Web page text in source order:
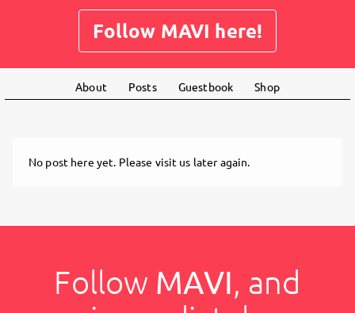
Follow MAVI here!
About Posts Guestbook Shop
No post here yet. Please visit us later again.
Follow MAVI, and